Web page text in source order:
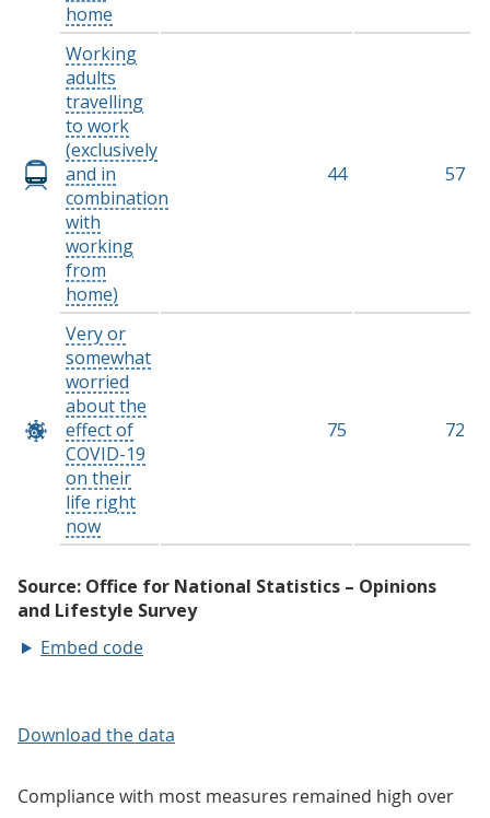
Embed code
Download the data
Compliance with most measures remained high over